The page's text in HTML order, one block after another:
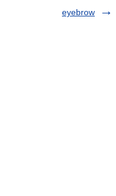
eyebrow